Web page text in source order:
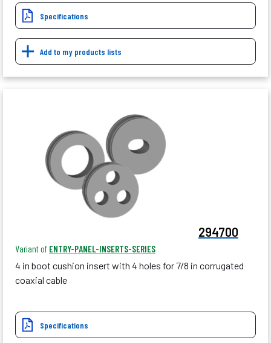
Specifications
Add to my products lists
294700
Variant of ENTRY-PANEL-INSERTS-SERIES
4 in boot cushion insert with 4 holes for 7/8 in corrugated
coaxial cable
Specifications